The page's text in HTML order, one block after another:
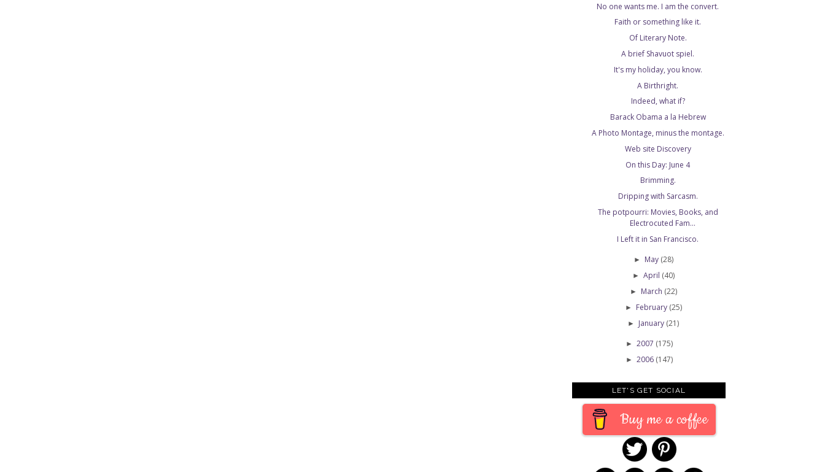
No one wants me. I am the convert.
Faith or something like it.
Of Literary Note.
A brief Shavuot spiel.
It's my holiday, you know.
A Birthright.
Indeed, what if?
Barack Obama a la Hebrew
A Photo Montage, minus the montage.
Web site Discovery
On this Day: June 4
Brimming.
Dripping with Sarcasm.
The potpourri: Movies, Books, and
Electrocuted Fam...
I Left it in San Francisco.
► May (28)
► April (40)
► March (22)
► February (25)
► January (21)
► 2007 (175)
► 2006 (147)
LET'S GET SOCIAL
Buy me a coffee